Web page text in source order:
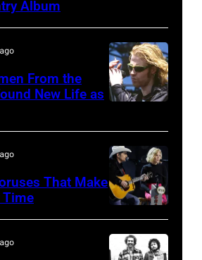
the
Rosemont
Horizon
Illinois,
April
18,
1982.
(Photo
Album
Lanegan
of
Screaming
Trees
performs
during
From the
New Life as
by
Jason
That Make
Time